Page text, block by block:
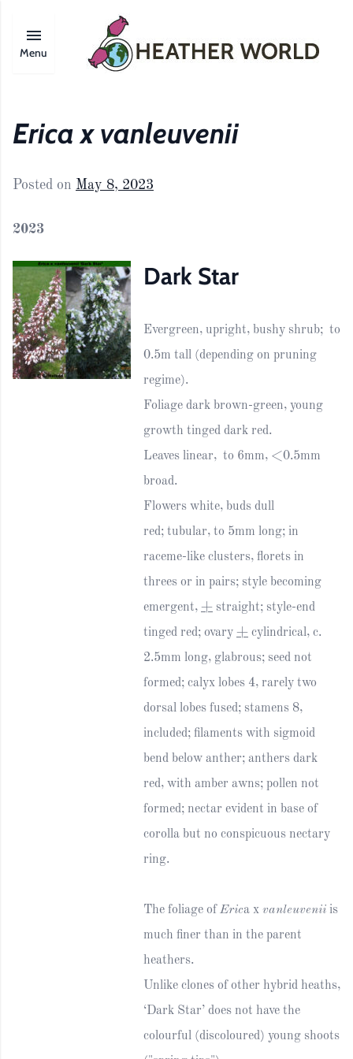
Menu
Erica x vanleuvenii
Posted on May 8, 2023
2023
Dark Star
Evergreen, upright, bushy shrub; to
0.5m tall (depending on pruning
regime).
Foliage dark brown-green, young
growth tinged dark red.
Leaves linear, to 6mm, <0.5mm
broad.
Flowers white, buds dull
red; tubular, to 5mm long; in
raceme-like clusters, florets in
threes or in pairs; style becoming
emergent, + straight; style-end
tinged red; ovary + cylindrical, c.
2.5mm long, glabrous; seed not
formed; calyx lobes 4, rarely two
dorsal lobes fused; stamens 8,
included; filaments with sigmoid
bend below anther; anthers dark
red, with amber awns; pollen not
formed; nectar evident in base of
corolla but no conspicuous nectary
ring.
The foliage of Erica x vanleuvenii is
much finer than in the parent
heathers.
Unlike clones of other hybrid heaths,
‘Dark Star’ does not have the
colourful (discoloured) young shoots